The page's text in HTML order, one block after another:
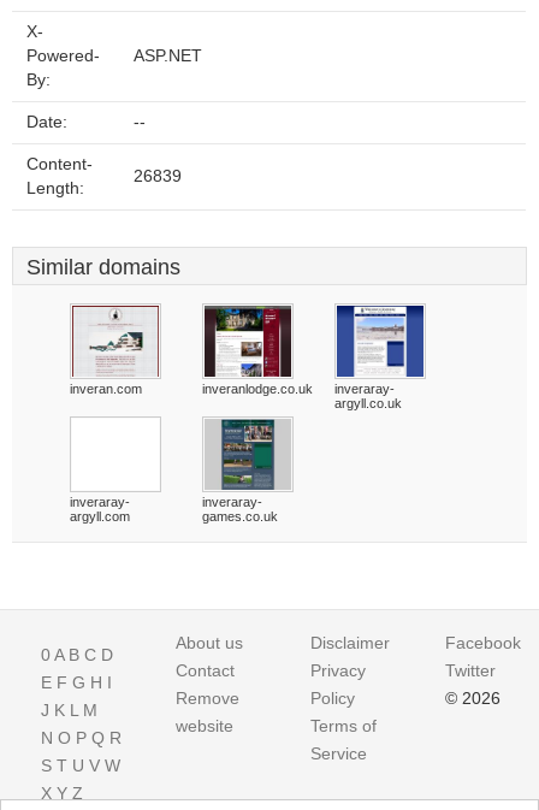
X-
Powered-
By:
ASP.NET
Date: --
Content-
Length:
26839
Similar domains
inveran.com inveranlodge.co.uk
inveraray-
argyll.co.uk
inveraray-
argyll.com
inveraray-
games.co.uk
0A B C D
E F G H I
J K L M
N O P Q R
S T U V W
X Y Z
About us
Contact
Remove
website
Disclaimer
Privacy
Policy
Terms of
Service
Facebook
Twitter
© 2026